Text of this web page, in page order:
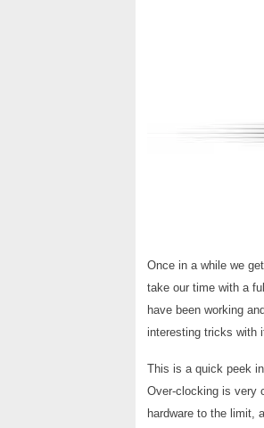
Once in a while we
take our time with a
have been working
interesting tricks with
This is a quick peek
Over-clocking is very
hardware to the limit,